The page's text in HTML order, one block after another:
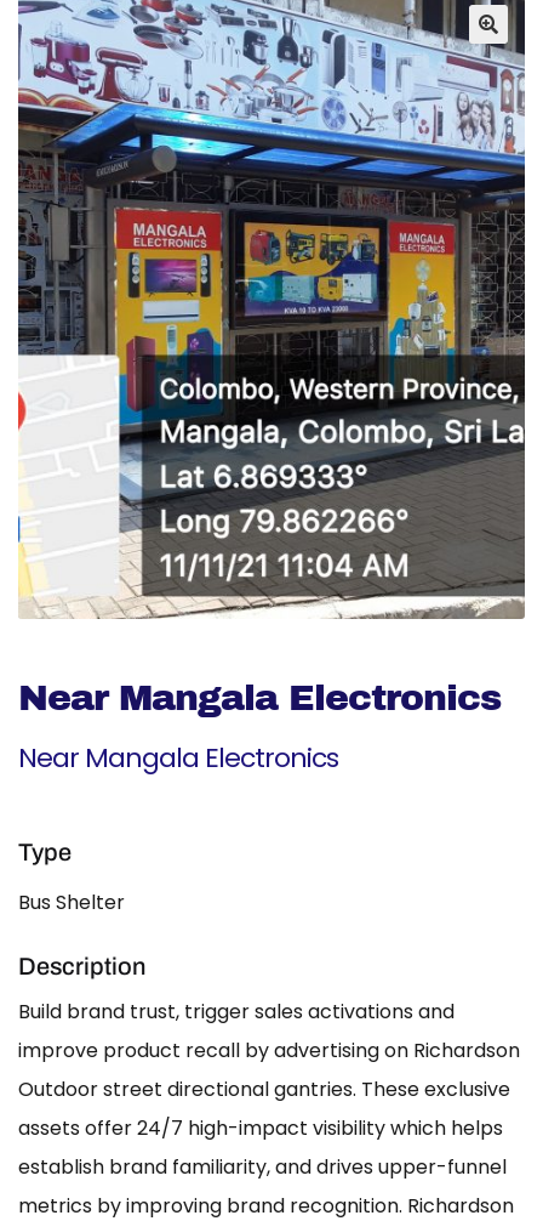
Near Mangala Electronics
Near Mangala Electronics
Type
Bus Shelter
Description
Build brand trust, trigger sales activations and
improve product recall by advertising on Richardson
Outdoor street directional gantries. These exclusive
assets offer 24/7 high-impact visibility which helps
establish brand familiarity, and drives upper-funnel
metrics by improving brand recognition. Richardson